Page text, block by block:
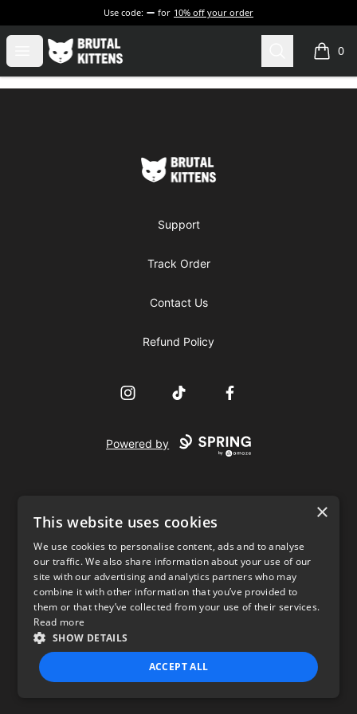
Use code: for 10% off your order
Open menu
Brutal Kittens Search 0
items
Brutal Kittens
Support
Track Order
Contact Us
Refund Policy
InstagramTikTok Facebook
Powered by
USD
Privacy Policy Terms of use
×
This website uses cookies
We use cookies to personalise content, ads and to analyse
our traffic. We also share information about your use of our
site with our advertising and analytics partners who may
combine it with other information that you’ve provided to
them or that they’ve collected from your use of their services.
Read more
SHOW DETAILS
ACCEPT ALL